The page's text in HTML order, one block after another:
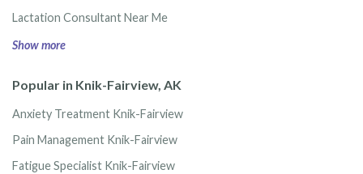
Lactation Consultant Near Me
Show more
Popular in Knik-Fairview, AK
Anxiety Treatment Knik-Fairview
Pain Management Knik-Fairview
Fatigue Specialist Knik-Fairview